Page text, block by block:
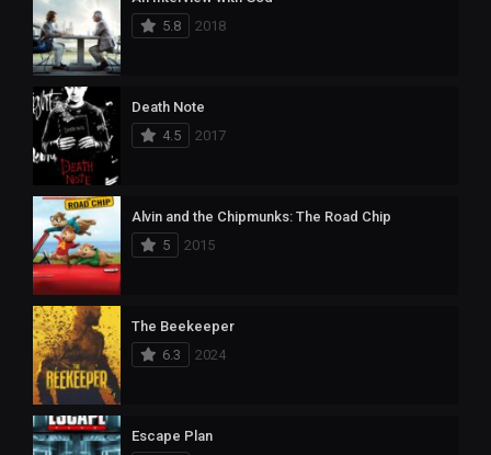
5.8
2018
Death Note
4.5
2017
Alvin and the Chipmunks: The Road Chip
5
2015
The Beekeeper
6.3
2024
Escape Plan